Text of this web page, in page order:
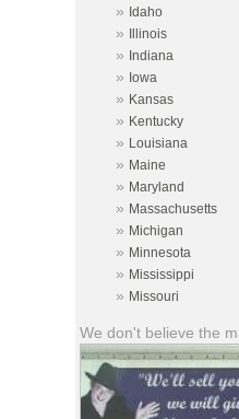
» Idaho
» Illinois
» Indiana
» Iowa
» Kansas
» Kentucky
» Louisiana
» Maine
» Maryland
» Massachusetts
» Michigan
» Minnesota
» Mississippi
» Missouri
We don't believe the